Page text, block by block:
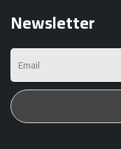
Newsletter